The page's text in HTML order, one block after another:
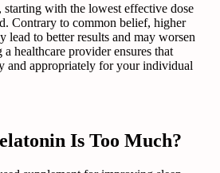
with the lowest effective dose
Contrary to common belief, higher
lead to better results and may worsen
healthcare provider ensures that
and appropriately for your individual
Is Too Much?